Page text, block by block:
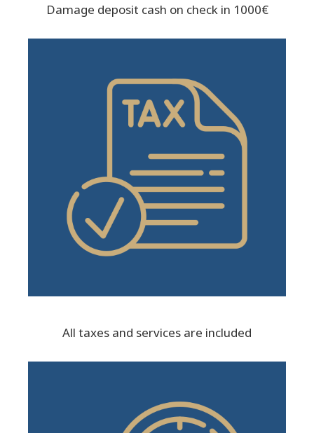
Damage deposit cash on check in 1000€
All taxes and services are included